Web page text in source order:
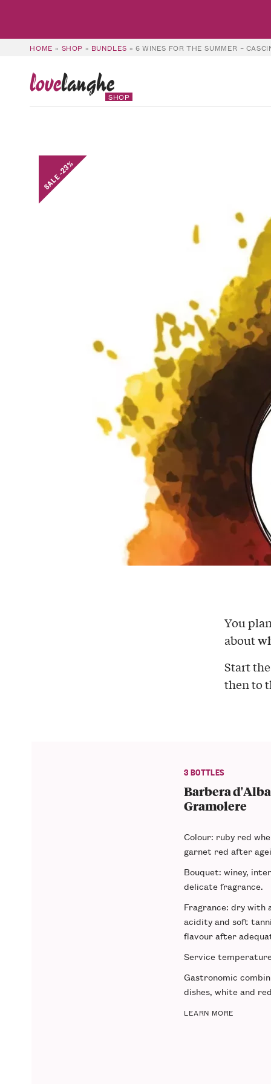
HOME » SHOP » BUNDLES » 6 WINES FOR THE SUMMER –
lovelanghe
SHOP
SALE -23%
You
about
Start
then to
3 BOTTLES
Barbera d'Alba
Gramolere
Colour: ruby red
garnet red after
Bouquet: winey,
delicate fragrance.
Fragrance: dry with
acidity and soft
flavour after
Service
Gastronomic
dishes, white and
LEARN MORE